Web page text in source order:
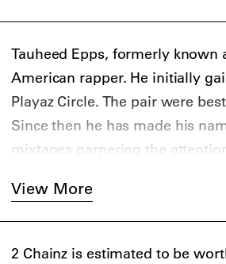
Tauheed Epps, formerly known
American rapper. He initially
Playaz Circle. The pair were
Since then he has made his
mixtapes garnering the
View More
2 Chainz is estimated to be